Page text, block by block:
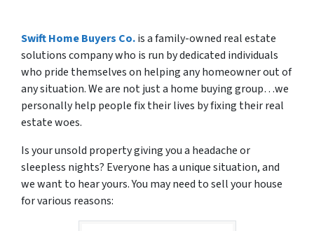
Swift Home Buyers Co.is a family-owned real estate
solutions company who is run by dedicated individuals
who pride themselves on helping any homeowner out of
any situation. We are not just a home buying group…we
personally help people fix their lives by fixing their real
estate woes.
Is your unsold property giving you a headache or
sleepless nights? Everyone has a unique situation, and
we want to hear yours. You may need to sell your house
for various reasons: